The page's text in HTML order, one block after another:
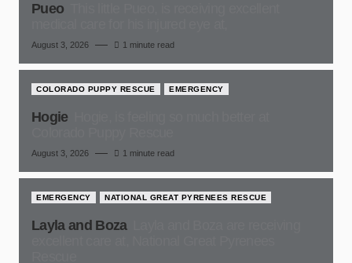
Pueo
August 3, 2026 1 minute read
COLORADO PUPPY RESCUE EMERGENCY
Hogie
August 3, 2026 1 minute read
EMERGENCY NATIONAL GREAT PYRENEES RESCUE
Layla and Boza